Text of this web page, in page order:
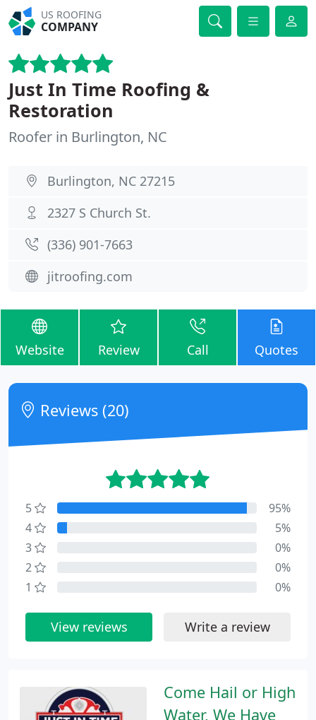
US ROOFING
COMPANY
Just In Time Roofing &
Restoration
Roofer in Burlington, NC
Burlington, NC 27215
2327 S Church St.
(336) 901-7663
jitroofing.com
Website Review Call Quotes
Come Hail or High
Water, We Have
Reviews (20)
5
95%
4
5%
3
0%
2
0%
1
0%
View reviews Write a review